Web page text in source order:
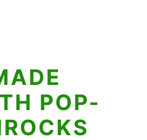
POP-